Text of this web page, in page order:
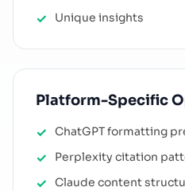
Unique insights
Platform-Specific
ChatGPT formatting
Perplexity citation
Claude content